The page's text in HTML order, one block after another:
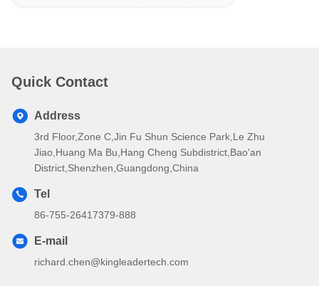
Quick Contact
Address
3rd Floor,Zone C,Jin Fu Shun Science Park,Le Zhu
Jiao,Huang Ma Bu,Hang Cheng Subdistrict,Bao'an
District,Shenzhen,Guangdong,China
Tel
86-755-26417379-888
E-mail
richard.chen@kingleadertech.com